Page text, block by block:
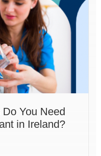
You Need
in Ireland?